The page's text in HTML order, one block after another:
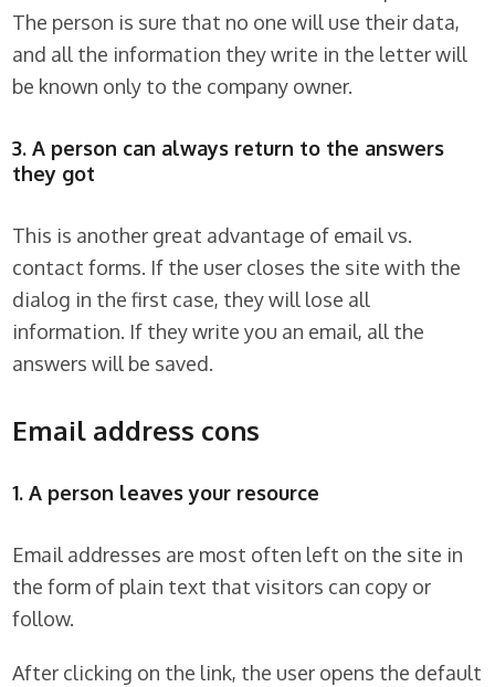
The person is sure that no one will use their data,
and all the information they write in the letter will
be known only to the company owner.
3. A person can always return to the answers
they got
This is another great advantage of email vs.
contact forms. If the user closes the site with the
dialog in the first case, they will lose all
information. If they write you an email, all the
answers will be saved.
Email address cons
1. A person leaves your resource
Email addresses are most often left on the site in
the form of plain text that visitors can copy or
follow.
After clicking on the link, the user opens the default